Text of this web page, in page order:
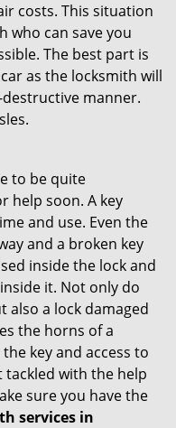
costs. This situation
who can save you
The best part is
as the locksmith will
manner.
to be quite
help soon. A key
and use. Even the
and a broken key
inside the lock and
it. Not only do
also a lock damaged
the horns of a
key and access to
tackled with the help
sure you have the
services in